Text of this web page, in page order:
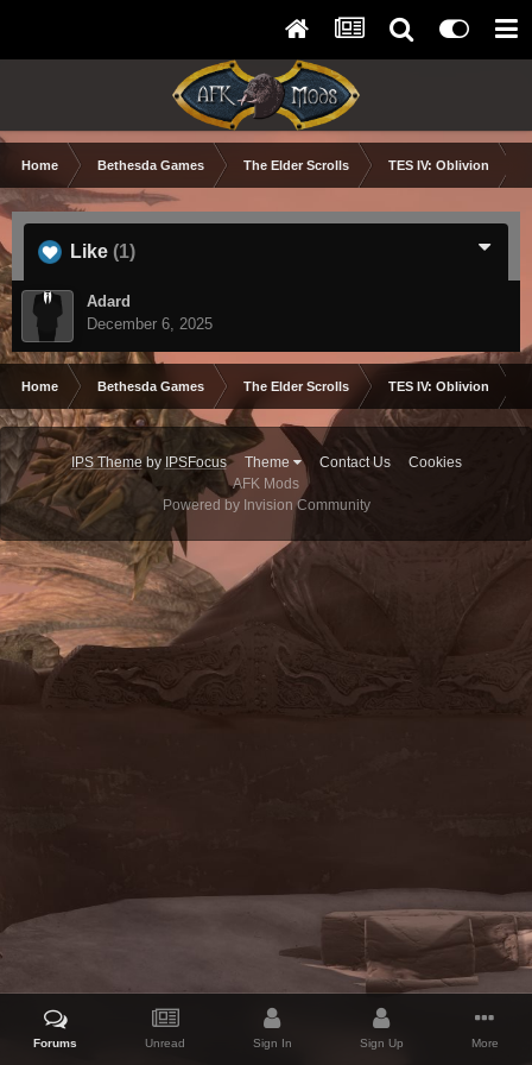
Home Bethesda Games The Elder Scrolls TES IV: Oblivion
Like (1)
Adard
December 6, 2025
Home Bethesda Games The Elder Scrolls TES IV: Oblivion
IPS Themeby IPSFocus Theme Contact Us
Cookies
AFK Mods
Powered by Invision Community
Forums Unread Sign In Sign Up More